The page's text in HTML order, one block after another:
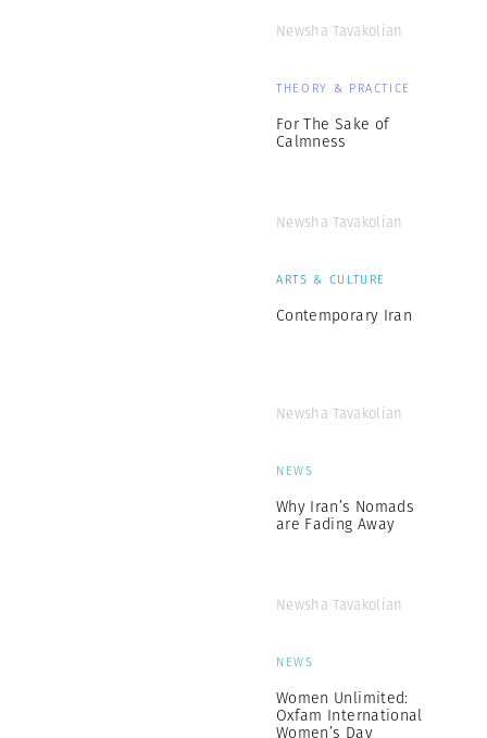
Newsha Tavakolian
THEORY & PRACTICE
For The Sake of
Calmness
Newsha Tavakolian
ARTS & CULTURE
Contemporary Iran
Newsha Tavakolian
NEWS
Why Iran’s Nomads
are Fading Away
Newsha Tavakolian
NEWS
Women Unlimited:
Oxfam International
Women’s Day